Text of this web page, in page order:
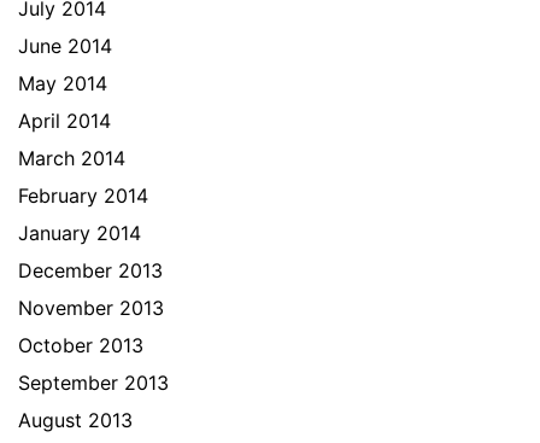
July 2014
June 2014
May 2014
April 2014
March 2014
February 2014
January 2014
December 2013
November 2013
October 2013
September 2013
August 2013